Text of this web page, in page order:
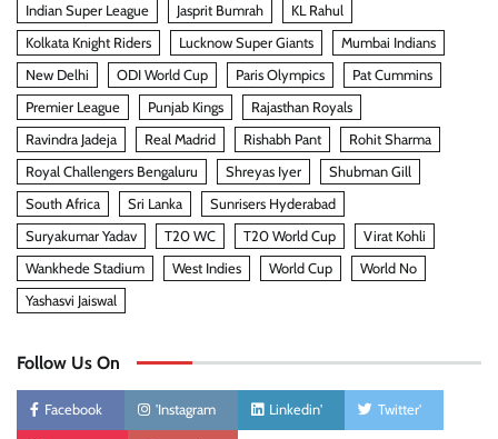
Indian Super League
Jasprit Bumrah
KL Rahul
Kolkata Knight Riders
Lucknow Super Giants
Mumbai Indians
New Delhi
ODI World Cup Paris Olympics
Pat Cummins
Premier League
Punjab Kings
Rajasthan Royals
Ravindra Jadeja
Real Madrid Rishabh Pant
Rohit Sharma
Royal Challengers Bengaluru
Shreyas Iyer
Shubman Gill
South Africa
Sri Lanka
Sunrisers Hyderabad
Suryakumar Yadav
T20 WC T20 World Cup
Virat Kohli
Wankhede Stadium
West Indies World Cup
World No
Yashasvi Jaiswal
Follow Us On
Facebook 'Instagram Linkedin' Twitter'